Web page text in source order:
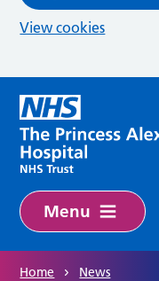
View cookies
Menu
Home News